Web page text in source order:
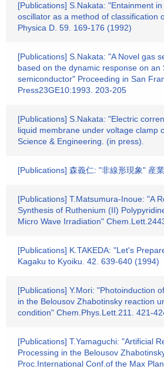
[Publications] S.Nakata: "Entainment
oscillator as a method of classification
Physica D. 59. 169-176 (1992)
[Publications] S.Nakata: "A Novel gas
based on the dynamic response on an
semiconductor" Proceeding in San
Press23GE10:1993. 203-205
[Publications] S.Nakata: "Electric
liquid membrane under voltage clamp
Science & Engineering. (in press).
[Publications] 森義仁: "非線形現象" 産
[Publications] T.Matsumura-Inoue: "A
Synthesis of Ruthenium (II)
Micro Wave Irradiation"
[Publications] K.TAKEDA: "Let's
Kagaku to Kyoiku. 42. 639-640 (1994)
[Publications] Y.Mori: "Photoinduction
in the Belousov Zhabotinsky reaction
condition" Chem.Phys.Lett.211. 421-
[Publications] T.Yamaguchi: "Artificial
Processing in the Belousov
Proc.International Conf.of the Max